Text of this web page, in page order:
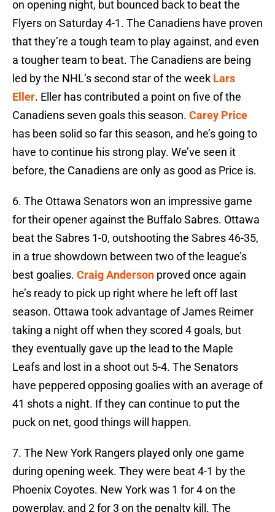
on opening night, but bounced back to beat the
Flyers on Saturday 4-1. The Canadiens have proven
that they’re a tough team to play against, and even
a tougher team to beat. The Canadiens are being
led by the NHL’s second star of the week Lars
Eller. Eller has contributed a point on five of the
Canadiens seven goals this season. Carey Price
has been solid so far this season, and he’s going to
have to continue his strong play. We’ve seen it
before, the Canadiens are only as good as Price is.
6. The Ottawa Senators won an impressive game
for their opener against the Buffalo Sabres. Ottawa
beat the Sabres 1-0, outshooting the Sabres 46-35,
in a true showdown between two of the league’s
best goalies. Craig Anderson proved once again
he’s ready to pick up right where he left off last
season. Ottawa took advantage of James Reimer
taking a night off when they scored 4 goals, but
they eventually gave up the lead to the Maple
Leafs and lost in a shoot out 5-4. The Senators
have peppered opposing goalies with an average of
41 shots a night. If they can continue to put the
puck on net, good things will happen.
7. The New York Rangers played only one game
during opening week. They were beat 4-1 by the
Phoenix Coyotes. New York was 1 for 4 on the
powerplay, and 2 for 3 on the penalty kill. The